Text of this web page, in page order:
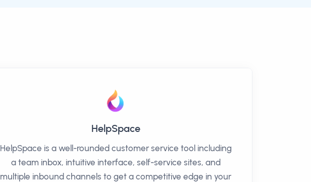
HelpSpace
HelpSpace is a well-rounded customer service tool including
a team inbox, intuitive interface, self-service sites, and
multiple inbound channels to get a competitive edge in your